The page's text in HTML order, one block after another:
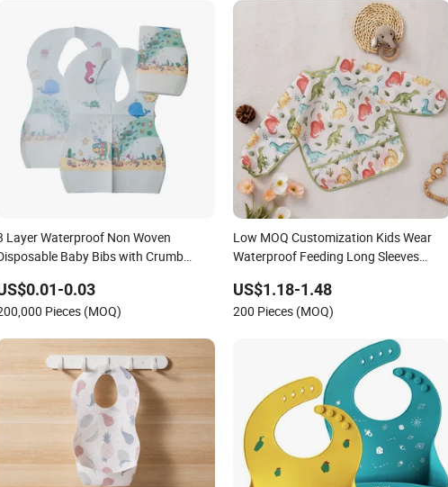
Layer Waterproof Non Woven
Baby Bibs with Crumb
0.03
Pieces (MOQ)
Low MOQ Customization Kids Wear
Waterproof Feeding Long Sleeves
US$1.18-1.48
200 Pieces (MOQ)